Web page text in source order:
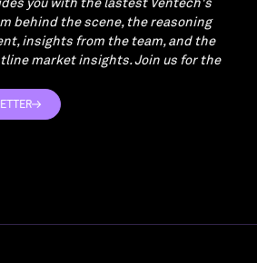
behind the scene, the reasoning
insights from the team, and the
market insights. Join us for the